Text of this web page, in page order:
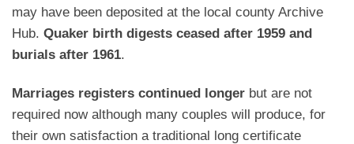
may have been deposited at the local county Archive
Hub. Quaker birth digests ceased after 1959 and
burials after 1961.
Marriages registers continued longer but are not
required now although many couples will produce, for
their own satisfaction a traditional long certificate